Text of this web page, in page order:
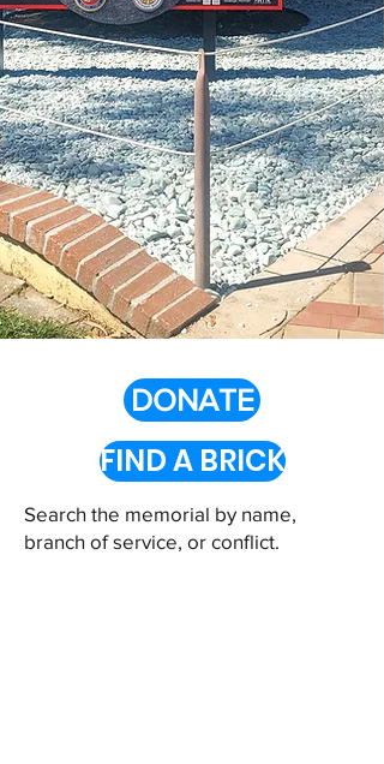
DONATE
FIND A BRICK
Search the memorial by name,
branch of service, or conflict.